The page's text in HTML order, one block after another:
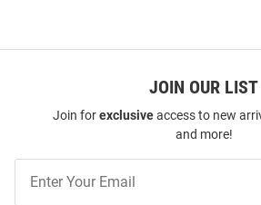
JOIN OUR LIST
Join forexclusiveaccess to new
and more!
Our